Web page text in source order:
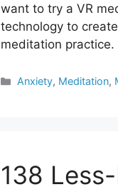
want to try a VR
technology to
meditation practice.
Categories
Anxiety, Meditation,
138